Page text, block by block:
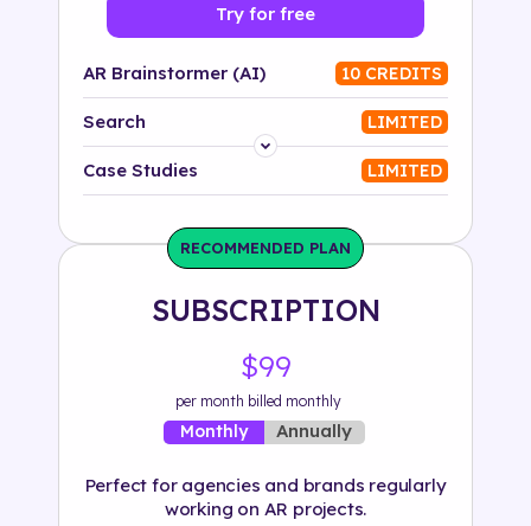
Try for free
AR Brainstormer (AI) 10 CREDITS
Search LIMITED
Platform
Solution
500+ tags
Case Studies LIMITED
RECOMMENDED PLAN
SUBSCRIPTION
$99
per month billed monthly
Monthly Annually
Perfect for agencies and brands regularly
working on AR projects.